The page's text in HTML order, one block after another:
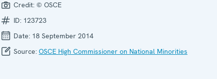
Credit: © OSCE
ID: 123723
Date: 18 September 2014
Source: OSCE High Commissioner on National Minorities